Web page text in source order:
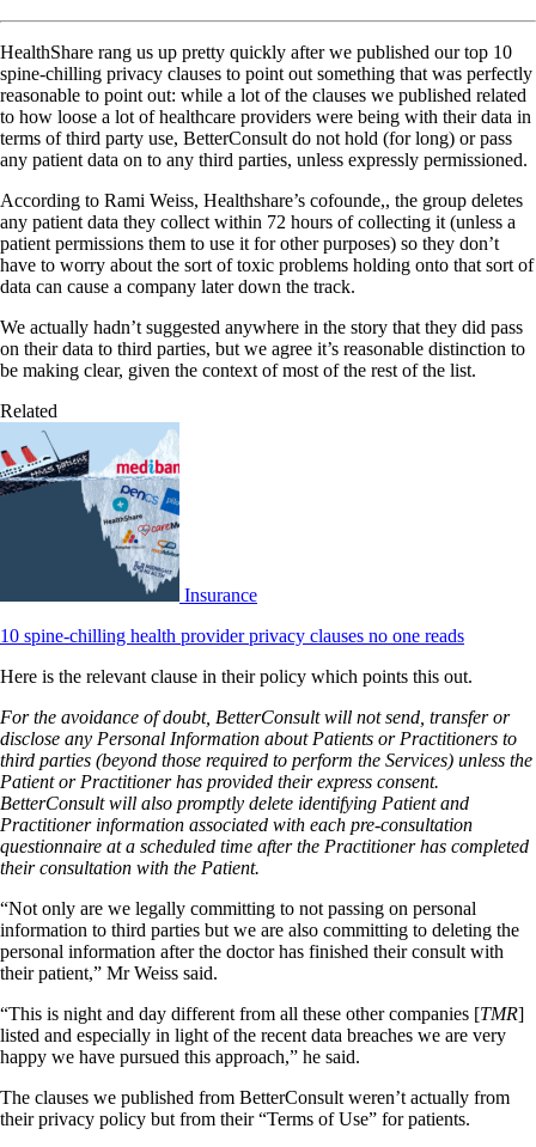
HealthShare rang us up pretty quickly after we published our top 10
spine-chilling privacy clauses to point out something that was perfectly
reasonable to point out: while a lot of the clauses we published related
to how loose a lot of healthcare providers were being with their data in
terms of third party use, BetterConsult do not hold (for long) or pass
any patient data on to any third parties, unless expressly permissioned.
According to Rami Weiss, Healthshare’s cofounde,, the group deletes
any patient data they collect within 72 hours of collecting it (unless a
patient permissions them to use it for other purposes) so they don’t
have to worry about the sort of toxic problems holding onto that sort of
data can cause a company later down the track.
We actually hadn’t suggested anywhere in the story that they did pass
on their data to third parties, but we agree it’s reasonable distinction to
be making clear, given the context of most of the rest of the list.
Related
Insurance
10 spine-chilling health provider privacy clauses no one reads
Here is the relevant clause in their policy which points this out.
For the avoidance of doubt, BetterConsult will not send, transfer or
disclose any Personal Information about Patients or Practitioners to
third parties (beyond those required to perform the Services) unless the
Patient or Practitioner has provided their express consent.
BetterConsult will also promptly delete identifying Patient and
Practitioner information associated with each pre-consultation
questionnaire at a scheduled time after the Practitioner has completed
their consultation with the Patient.
“Not only are we legally committing to not passing on personal
information to third parties but we are also committing to deleting the
personal information after the doctor has finished their consult with
their patient,” Mr Weiss said.
“This is night and day different from all these other companies [TMR]
listed and especially in light of the recent data breaches we are very
happy we have pursued this approach,” he said.
The clauses we published from BetterConsult weren’t actually from
their privacy policy but from their “Terms of Use” for patients.